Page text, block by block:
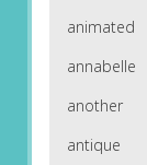
animated
annabelle
another
antique